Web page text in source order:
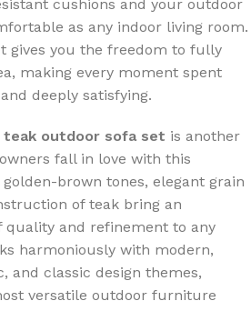
cushions and your outdoor
as any indoor living room.
gives you the freedom to fully
making every moment spent
deeply satisfying.
teak outdoor sofa set is another
fall in love with this
brown tones, elegant grain
of teak bring an
quality and refinement to any
harmoniously with modern,
and classic design themes,
versatile outdoor furniture